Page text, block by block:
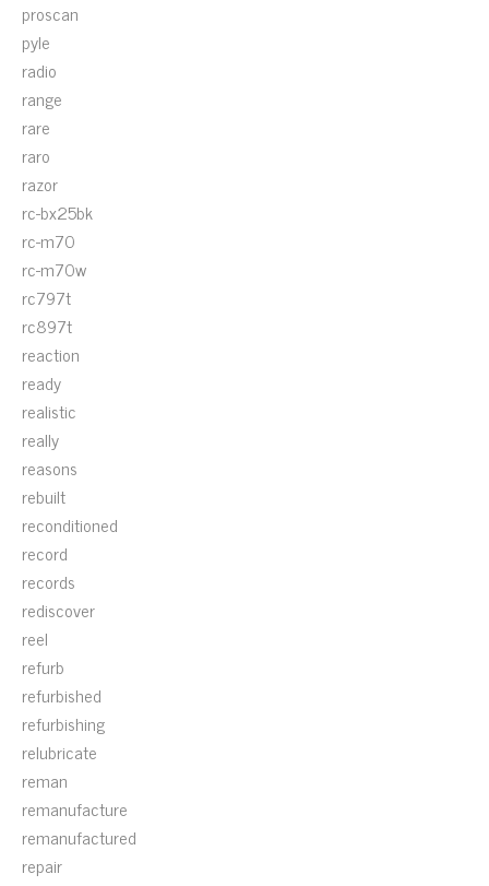
proscan
pyle
radio
range
rare
raro
razor
rc-bx25bk
rc-m70
rc-m70w
rc797t
rc897t
reaction
ready
realistic
really
reasons
rebuilt
reconditioned
record
records
rediscover
reel
refurb
refurbished
refurbishing
relubricate
reman
remanufacture
remanufactured
repair